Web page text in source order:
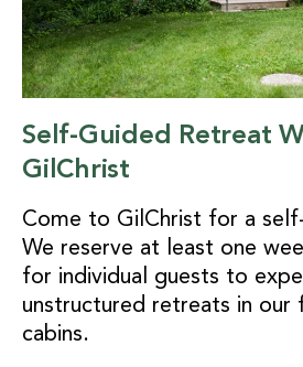
Self-Guided Retreat
GilChrist
Come to GilChrist for a
We reserve at least one
for individual guests to
unstructured retreats in our
cabins.